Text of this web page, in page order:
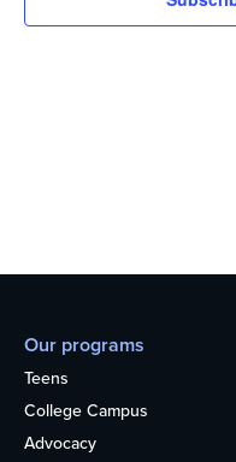
Our programs
Teens
College Campus
Advocacy